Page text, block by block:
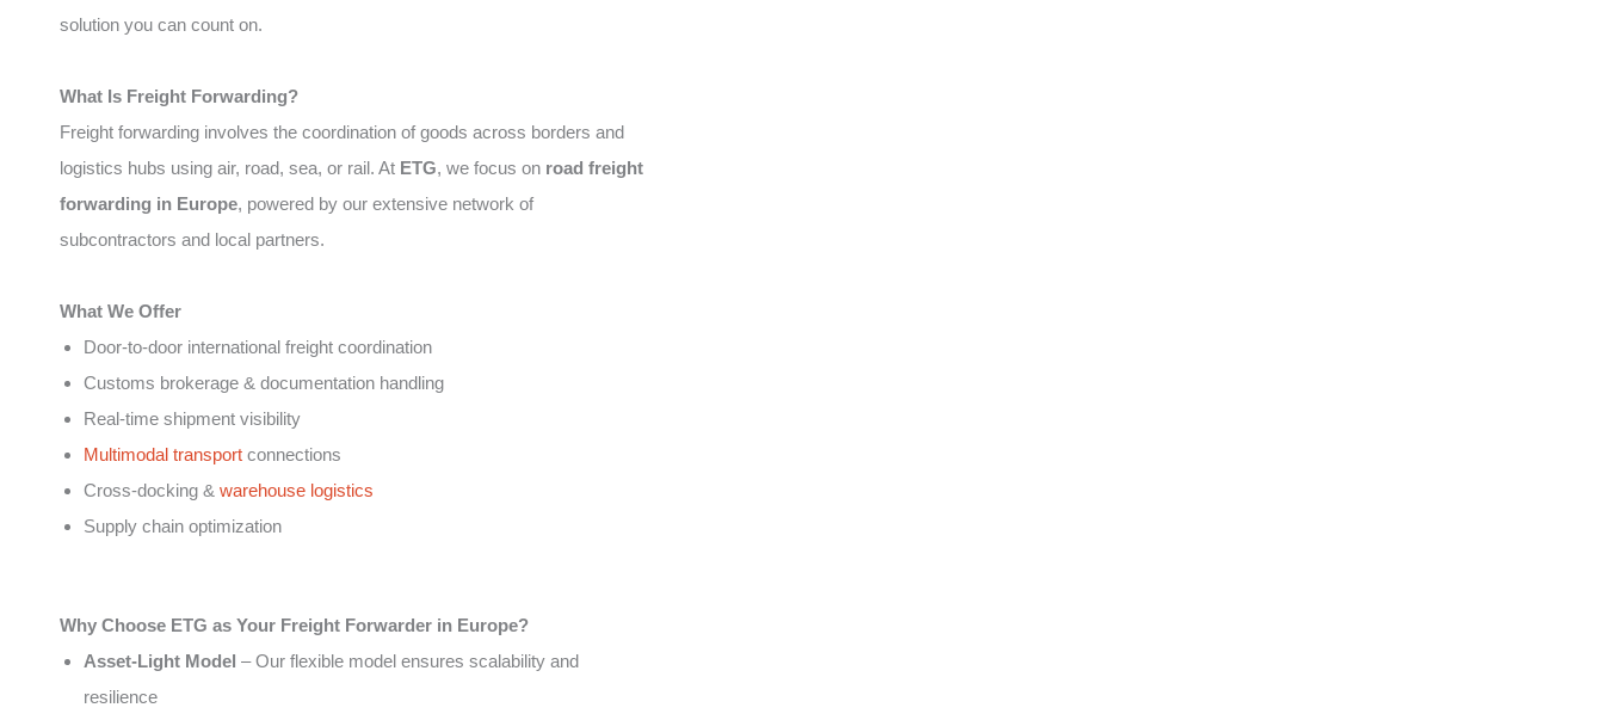
solution you can count on.
What Is Freight Forwarding?
Freight forwarding involves the coordination of goods across borders and
logistics hubs using air, road, sea, or rail. At ETG, we focus on road freight
forwarding in Europe, powered by our extensive network of
subcontractors and local partners.
What We Offer
Door-to-door international freight coordination
Customs brokerage & documentation handling
Real-time shipment visibility
Multimodal transport connections
Cross-docking & warehouse logistics
Supply chain optimization
Why Choose ETG as Your Freight Forwarder in Europe?
Asset-Light Model – Our flexible model ensures scalability and
resilience